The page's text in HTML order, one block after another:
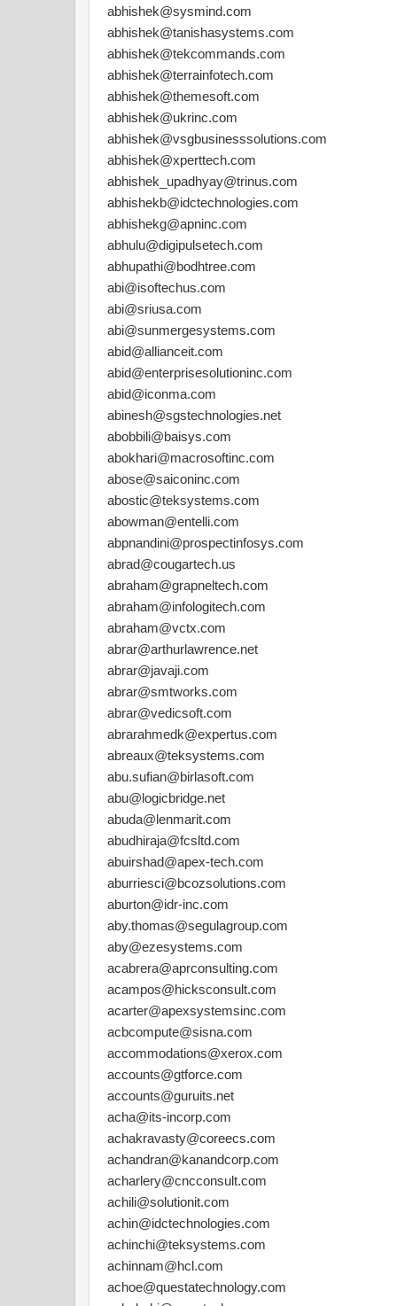
abhishek@sysmind.com
abhishek@tanishasystems.com
abhishek@tekcommands.com
abhishek@terrainfotech.com
abhishek@themesoft.com
abhishek@ukrinc.com
abhishek@vsgbusinesssolutions.com
abhishek@xperttech.com
abhishek_upadhyay@trinus.com
abhishekb@idctechnologies.com
abhishekg@apninc.com
abhulu@digipulsetech.com
abhupathi@bodhtree.com
abi@isoftechus.com
abi@sriusa.com
abi@sunmergesystems.com
abid@allianceit.com
abid@enterprisesolutioninc.com
abid@iconma.com
abinesh@sgstechnologies.net
abobbili@baisys.com
abokhari@macrosoftinc.com
abose@saiconinc.com
abostic@teksystems.com
abowman@entelli.com
abpnandini@prospectinfosys.com
abrad@cougartech.us
abraham@grapneltech.com
abraham@infologitech.com
abraham@vctx.com
abrar@arthurlawrence.net
abrar@javaji.com
abrar@smtworks.com
abrar@vedicsoft.com
abrarahmedk@expertus.com
abreaux@teksystems.com
abu.sufian@birlasoft.com
abu@logicbridge.net
abuda@lenmarit.com
abudhiraja@fcsltd.com
abuirshad@apex-tech.com
aburriesci@bcozsolutions.com
aburton@idr-inc.com
aby.thomas@segulagroup.com
aby@ezesystems.com
acabrera@aprconsulting.com
acampos@hicksconsult.com
acarter@apexsystemsinc.com
acbcompute@sisna.com
accommodations@xerox.com
accounts@gtforce.com
accounts@guruits.net
acha@its-incorp.com
achakravasty@coreecs.com
achandran@kanandcorp.com
acharlery@cncconsult.com
achili@solutionit.com
achin@idctechnologies.com
achinchi@teksystems.com
achinnam@hcl.com
achoe@questatechnology.com